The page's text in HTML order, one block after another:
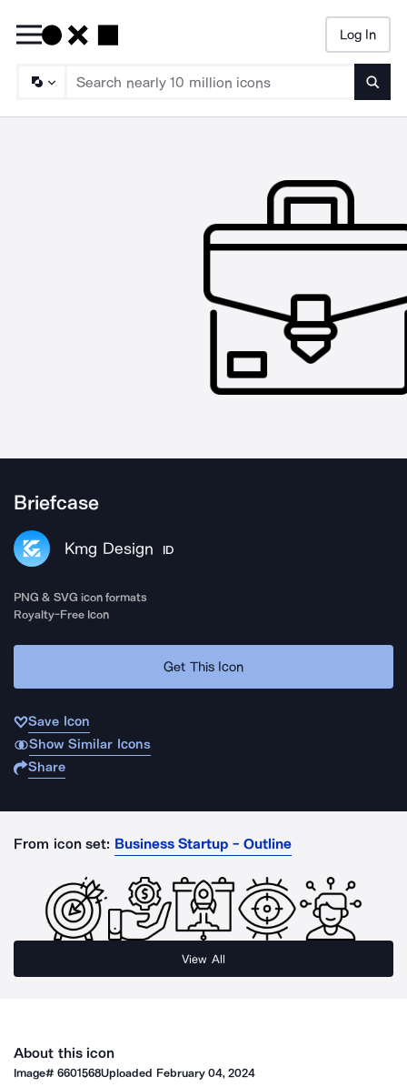
Log In
Briefcase
Kmg Design ID
PNG & SVG icon formats
Royalty-Free Icon
Get This Icon
Save Icon
Show Similar Icons
Share
From icon set: Business Startup - Outline
View All
About this icon
Image#6601568Uploaded February 04, 2024